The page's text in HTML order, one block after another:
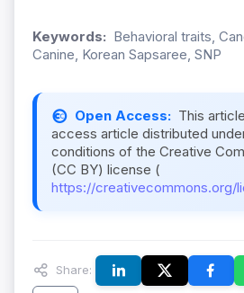
Keywords: Behavioral traits,
Canine, Korean Sapsaree, SNP
Open Access: This
access article distributed
conditions of the Creative
(CC BY) license (
https://creativecommons.org/
Share: